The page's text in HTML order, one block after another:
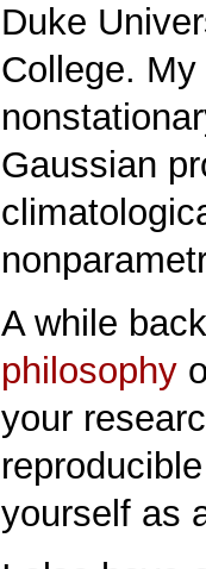
Duke
College. My
Gaussian
A while
philosophy
your
yourself as